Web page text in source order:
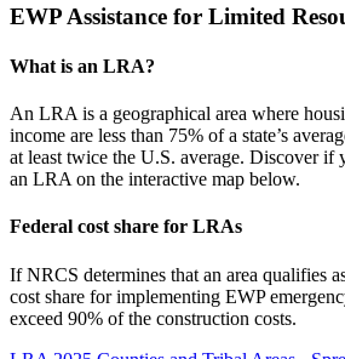
EWP Assistance for Limited
What is an LRA?
An LRA is a geographical area where
income are less than 75% of a state’s
at least twice the U.S. average. Discover if
an LRA on the interactive map below.
Federal cost share for LRAs
If NRCS determines that an area qualifies
cost share for implementing EWP
exceed 90% of the construction costs.